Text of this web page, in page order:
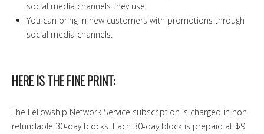
social media channels they use.
You can bring in new customers with promotions through
social media channels.
HERE IS THE FINE PRINT:
The Fellowship Network Service subscription is charged in non-
refundable 30-day blocks. Each 30-day block is prepaid at $9